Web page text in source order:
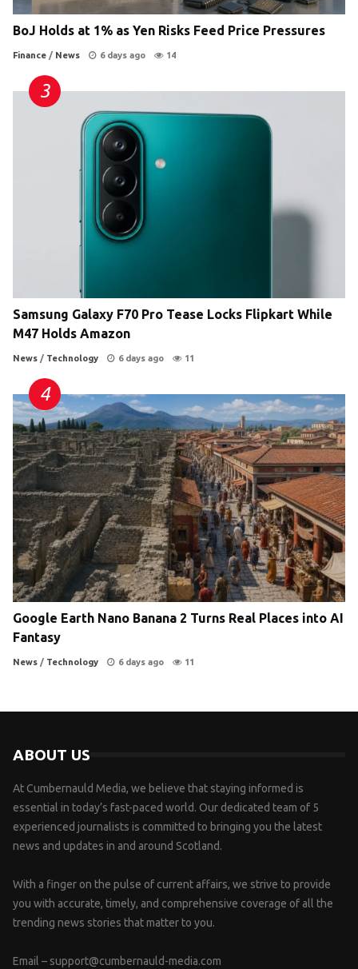
BoJ Holds at 1% as Yen Risks Feed Price Pressures
Finance / News 6 days ago 14
Samsung Galaxy F70 Pro Tease Locks Flipkart While
M47 Holds Amazon
News / Technology 6 days ago 11
Google Earth Nano Banana 2 Turns Real Places into AI
Fantasy
News / Technology 6 days ago 11
ABOUT US
At Cumbernauld Media, we believe that staying informed is
essential in today’s fast-paced world. Our dedicated team of 5
experienced journalists is committed to bringing you the latest
news and updates in and around Scotland.
With a finger on the pulse of current affairs, we strive to provide
you with accurate, timely, and comprehensive coverage of all the
trending news stories that matter to you.
Email – support@cumbernauld-media.com